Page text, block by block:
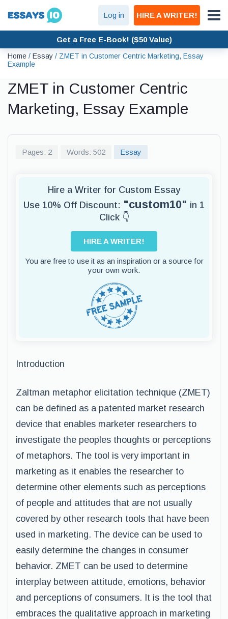
Log in HIRE A WRITER!
Get a Free E-Book! ($50 Value)
Home / Essay / ZMET in Customer Centric Marketing, Essay
Example
ZMET in Customer Centric
Marketing, Essay Example
Pages: 2 Words: 502 Essay
Hire a Writer for Custom Essay
Use 10% Off Discount: "custom10" in 1
Click 👇
HIRE A WRITER!
You are free to use it as an inspiration or a source for
your own work.
Introduction
Zaltman metaphor elicitation technique (ZMET)
can be defined as a patented market research
device that enables marketer researchers to
investigate the peoples thoughts or perceptions
of metaphors. The tool is very important in
marketing as it enables the researcher to
determine other elements such as perceptions
of people and attitudes that are not usually
covered by other research tools that have been
used in marketing. The device can be used to
easily determine the changes in consumer
behavior. ZMET can be used to determine
interplay between attitude, emotions, behavior
and perceptions of consumers. It is the tool that
embraces the qualitative approach in marketing